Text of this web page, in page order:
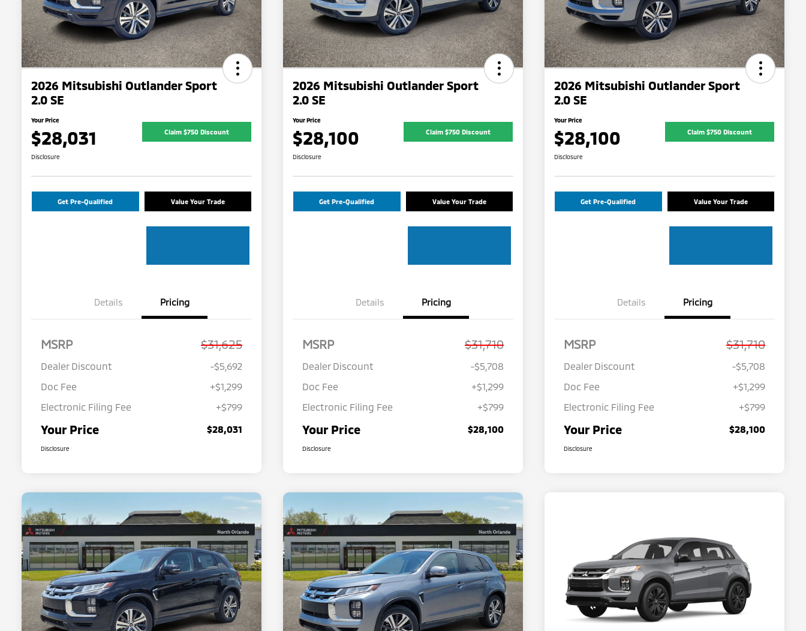
2026 Mitsubishi Outlander Sport
2.0 SE
Your Price
$28,031 Claim $750 Discount
Disclosure
Get Pre-Qualified Value Your Trade
Details Pricing
MSRP $31,625
Dealer Discount
-$5,692
Doc Fee
+$1,299
Electronic Filing Fee
+$799
Your Price $28,031
Disclosure
2026 Mitsubishi Outlander Sport
2.0 SE
Your Price
$28,100 Claim $750 Discount
Disclosure
Get Pre-Qualified Value Your Trade
Details Pricing
MSRP $31,710
Dealer Discount
-$5,708
Doc Fee
+$1,299
Electronic Filing Fee
+$799
Your Price $28,100
Disclosure
2026 Mitsubishi Outlander Sport
2.0 SE
Your Price
$28,100 Claim $750 Discount
Disclosure
Get Pre-Qualified Value Your Trade
Details Pricing
MSRP $31,710
Dealer Discount
-$5,708
Doc Fee
+$1,299
Electronic Filing Fee
+$799
Your Price $28,100
Disclosure